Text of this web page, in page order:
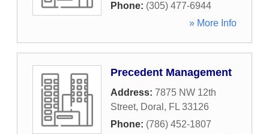
Phone: (305) 477-6944
» More Info
Precedent Management
Address: 7875 NW 12th
Street, Doral , FL 33126
Phone: (786) 452-1807